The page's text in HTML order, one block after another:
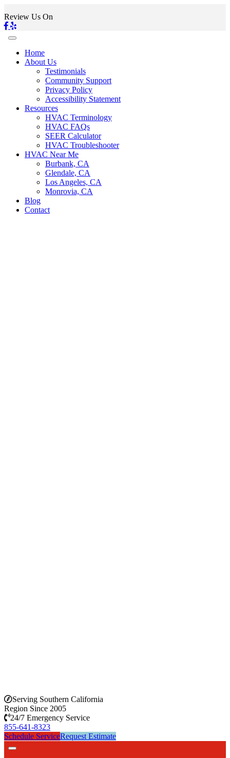
Review Us On
Home
About Us
Testimonials
Community Support
Privacy Policy
Accessibility Statement
Resources
HVAC Terminology
HVAC FAQs
SEER Calculator
HVAC Troubleshooter
HVAC Near Me
Burbank, CA
Glendale, CA
Los Angeles, CA
Monrovia, CA
Blog
Contact
Serving Southern California
Region Since 2005
24/7 Emergency Service
855-641-8323
Schedule ServiceRequest Estimate